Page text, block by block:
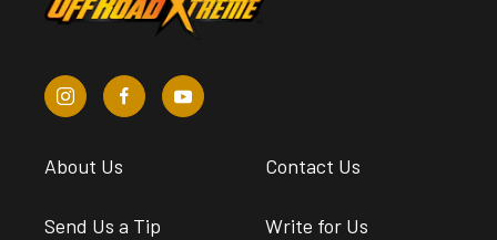
About Us Contact Us
Send Us a Tip Write for Us